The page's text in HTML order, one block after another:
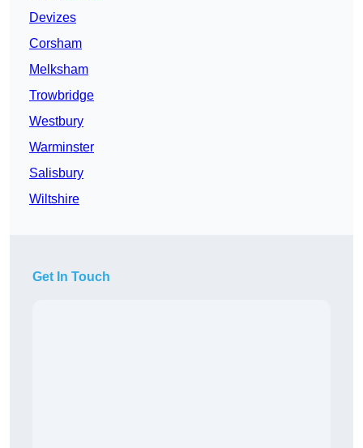
Devizes
Corsham
Melksham
Trowbridge
Westbury
Warminster
Salisbury
Wiltshire
Get In Touch